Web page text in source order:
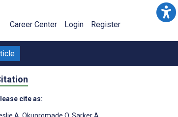
Career Center Login Register
cite as: